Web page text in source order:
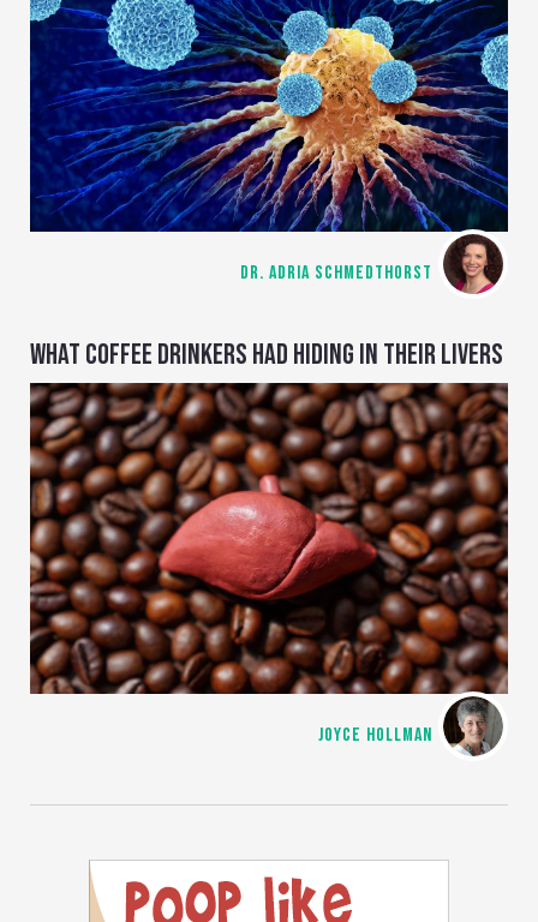
DR. ADRIA SCHMEDTHORST
WHAT COFFEE DRINKERS HAD HIDING IN THEIR LIVERS
JOYCE HOLLMAN